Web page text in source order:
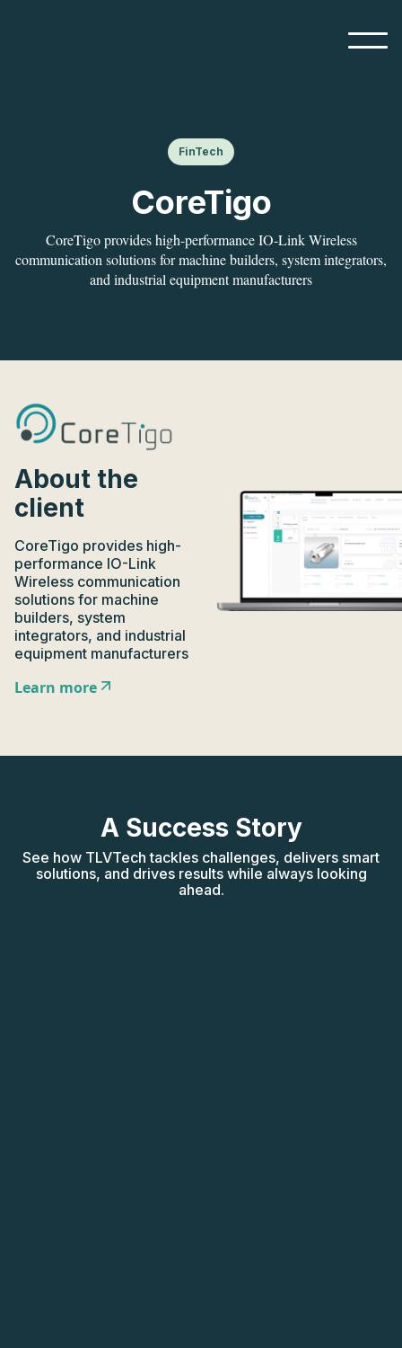
FinTech
CoreTigo
CoreTigo provides high-performance IO-Link Wireless
communication solutions for machine builders, system integrators,
and industrial equipment manufacturers
About the
client
CoreTigo provides high-
performance IO-Link
Wireless communication
solutions for machine
builders, system
integrators, and industrial
equipment manufacturers
Learn more
A Success Story
See how TLVTech tackles challenges, delivers smart
solutions, and drives results while always looking
ahead.